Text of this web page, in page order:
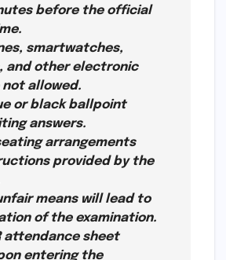
before the official
smartwatches,
and other electronic
not allowed.
or black ballpoint
answers.
arrangements
provided by the
means will lead to
of the examination.
attendance sheet
entering the